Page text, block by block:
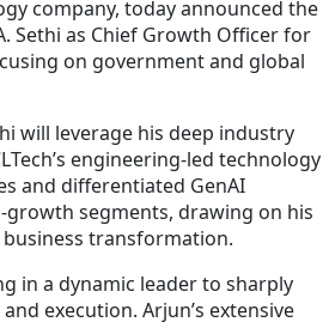
company, today announced the
Sethi as Chief Growth Officer for
on government and global
will leverage his deep industry
engineering-led technology
and differentiated GenAI
segments, drawing on his
transformation.
in a dynamic leader to sharply
execution. Arjun’s extensive